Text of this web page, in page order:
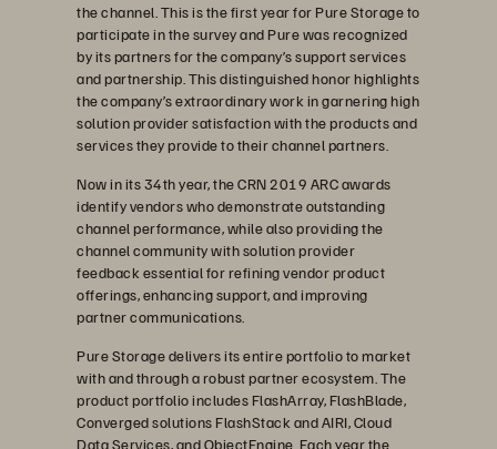
the channel. This is the first year for Pure Storage to
participate in the survey and Pure was recognized
by its partners for the company’s support services
and partnership. This distinguished honor highlights
the company’s extraordinary work in garnering high
solution provider satisfaction with the products and
services they provide to their channel partners.
Now in its 34th year, the CRN 2019 ARC awards
identify vendors who demonstrate outstanding
channel performance, while also providing the
channel community with solution provider
feedback essential for refining vendor product
offerings, enhancing support, and improving
partner communications.
Pure Storage delivers its entire portfolio to market
with and through a robust partner ecosystem. The
product portfolio includes FlashArray, FlashBlade,
Converged solutions FlashStack and AIRI, Cloud
Data Services, and ObjectEngine. Each year the